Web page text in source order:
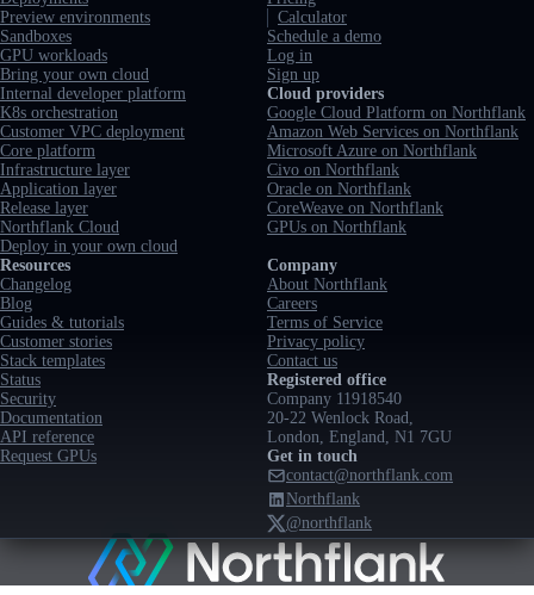
Preview environments
Sandboxes
GPU workloads
Bring your own cloud
Internal developer platform
K8s orchestration
Customer VPC deployment
Core platform
Infrastructure layer
Application layer
Release layer
Northflank Cloud
Deploy in your own cloud
Calculator
Schedule a demo
Log in
Sign up
Cloud providers
Google Cloud Platform on Northflank
Amazon Web Services on Northflank
Microsoft Azure on Northflank
Civo on Northflank
Oracle on Northflank
CoreWeave on Northflank
GPUs on Northflank
Resources
Changelog
Blog
Guides & tutorials
Customer stories
Stack templates
Status
Security
Documentation
API reference
Request GPUs
Company
About Northflank
Careers
Terms of Service
Privacy policy
Contact us
Registered office
Company 11918540
20-22 Wenlock Road,
London, England, N1 7GU
Get in touch
contact@northflank.com
Northflank
@northflank